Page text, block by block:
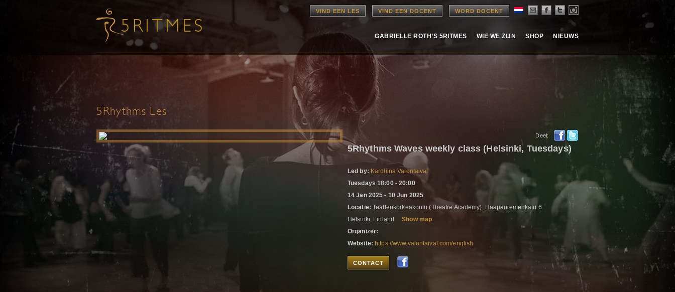
VIND EEN LES VIND EEN DOCENT WORD DOCENT
GABRIELLE ROTH’S 5RITMES WIE WE ZIJN SHOP NIEUWS
5Rhythms Les
Deel:
5Rhythms Waves weekly class (Helsinki, Tuesdays)
Led by: Karoliina Valontaival
Tuesdays 18:00 - 20:00
14 Jan 2025 - 10 Jun 2025
Locatie: Teatterikorkeakoulu (Theatre Academy), Haapaniemenkatu 6
Helsinki, Finland
Show map
Organizer:
Website: https://www.valontaival.com/english
CONTACT